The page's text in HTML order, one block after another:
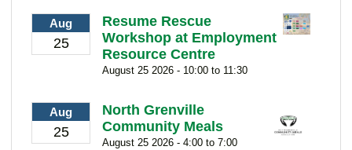
Aug
25
Resume Rescue
Workshop at Employment
Resource Centre
August 25 2026 - 10:00 to 11:30
Aug
25
North Grenville
Community Meals
August 25 2026 - 4:00 to 7:00